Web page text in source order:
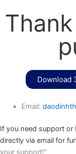
Download
Email:
If you need support or
directly via email for
your support!”